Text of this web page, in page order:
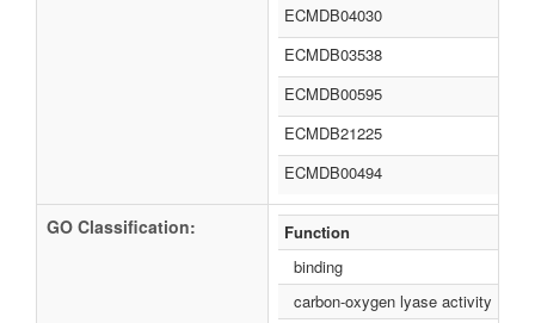
ECMDB04030
ECMDB03538
ECMDB00595
ECMDB21225
ECMDB00494
GO Classification:
Function
binding
carbon-oxygen lyase activity